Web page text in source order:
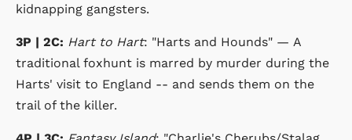
kidnapping gangsters.
3P | 2C: Hart to Hart: "Harts and Hounds" — A
traditional foxhunt is marred by murder during the
Harts' visit to England -- and sends them on the
trail of the killer.